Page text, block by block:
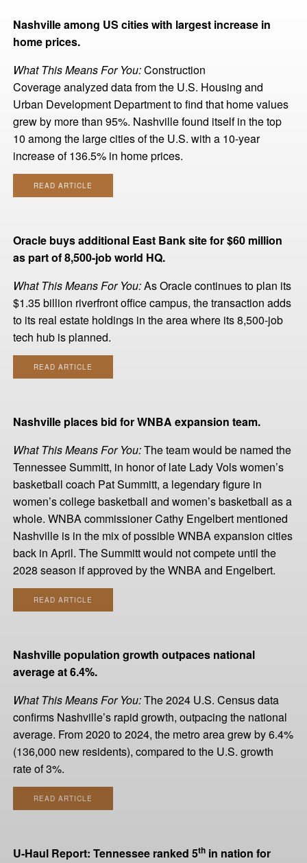
Nashville among US cities with largest increase in
home prices.
What This Means For You:Construction
Coverage analyzed data from the U.S. Housing and
Urban Development Department to find that home values
grew by more than 95%. Nashville found itself in the top
10 among the large cities of the U.S. with a 10-year
increase of 136.5% in home prices.
READ ARTICLE
Oracle buys additional East Bank site for $60 million
as part of 8,500-job world HQ.
What This Means For You:As Oracle continues to plan its
$1.35 billion riverfront office campus, the transaction adds
to its real estate holdings in the area where its 8,500-job
tech hub is planned.
READ ARTICLE
Nashville places bid for WNBA expansion team.
What This Means For You:The team would be named the
Tennessee Summitt, in honor of late Lady Vols women’s
basketball coach Pat Summitt, a legendary figure in
women’s college basketball and women’s basketball as a
whole. WNBA commissioner Cathy Engelbert mentioned
Nashville is in the mix of possible WNBA expansion cities
back in April. The Summitt would not compete until the
2028 season if approved by the WNBA and Engelbert.
READ ARTICLE
Nashville population growth outpaces national
average at 6.4%.
What This Means For You:The 2024 U.S. Census data
confirms Nashville’s rapid growth, outpacing the national
average. From 2020 to 2024, the metro area grew by 6.4%
(136,000 new residents), compared to the U.S. growth
rate of 3%.
READ ARTICLE
U-Haul Report: Tennessee ranked 5thin nation for